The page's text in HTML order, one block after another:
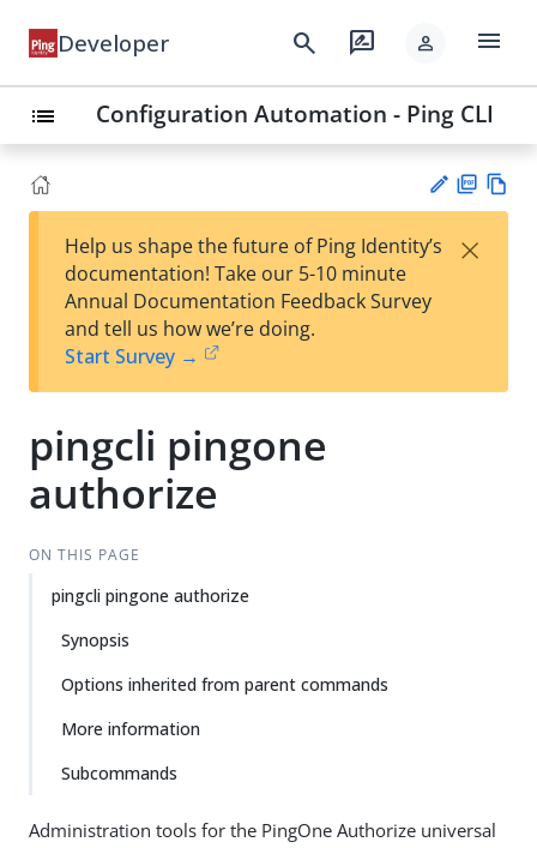
Developer search rate_review person menu
list Configuration Automation - Ping CLI
est
t
F
Help us shape the future of Ping Identity’s
documentation! Take our 5-10 minute
Annual Documentation Feedback Survey
and tell us how we’re doing.
Start Survey →
×
pingcli pingone
authorize
ON THIS PAGE
pingcli pingone authorize
Synopsis
Options inherited from parent commands
More information
Subcommands
Administration tools for the PingOne Authorize universal